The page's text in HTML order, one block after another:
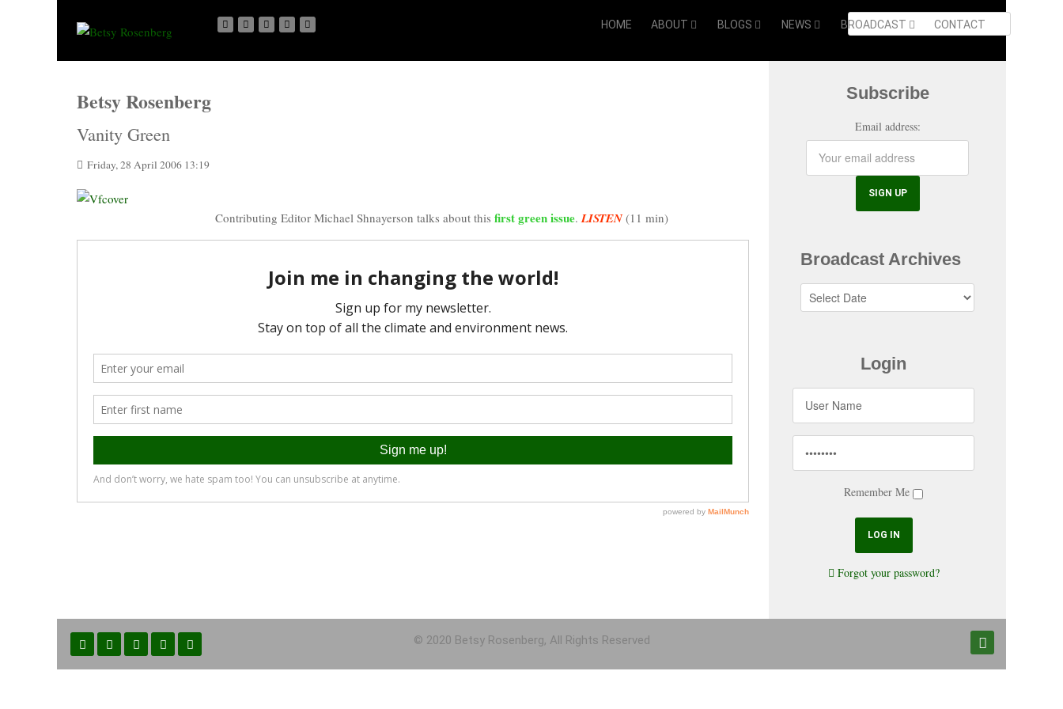
HOME ABOUT BLOGS NEWS BROADCAST CONTACT
Betsy Rosenberg
Vanity Green
Friday, 28 April 2006 13:19
Contributing Editor Michael Shnayerson talks about this first green issue.LISTEN(11 min)
Subscribe
Email address:
Broadcast Archives
Login
Remember Me
Forgot your password?
© 2020 Betsy Rosenberg, All Rights Reserved